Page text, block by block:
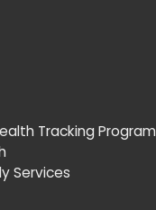
Tracking Program
Services